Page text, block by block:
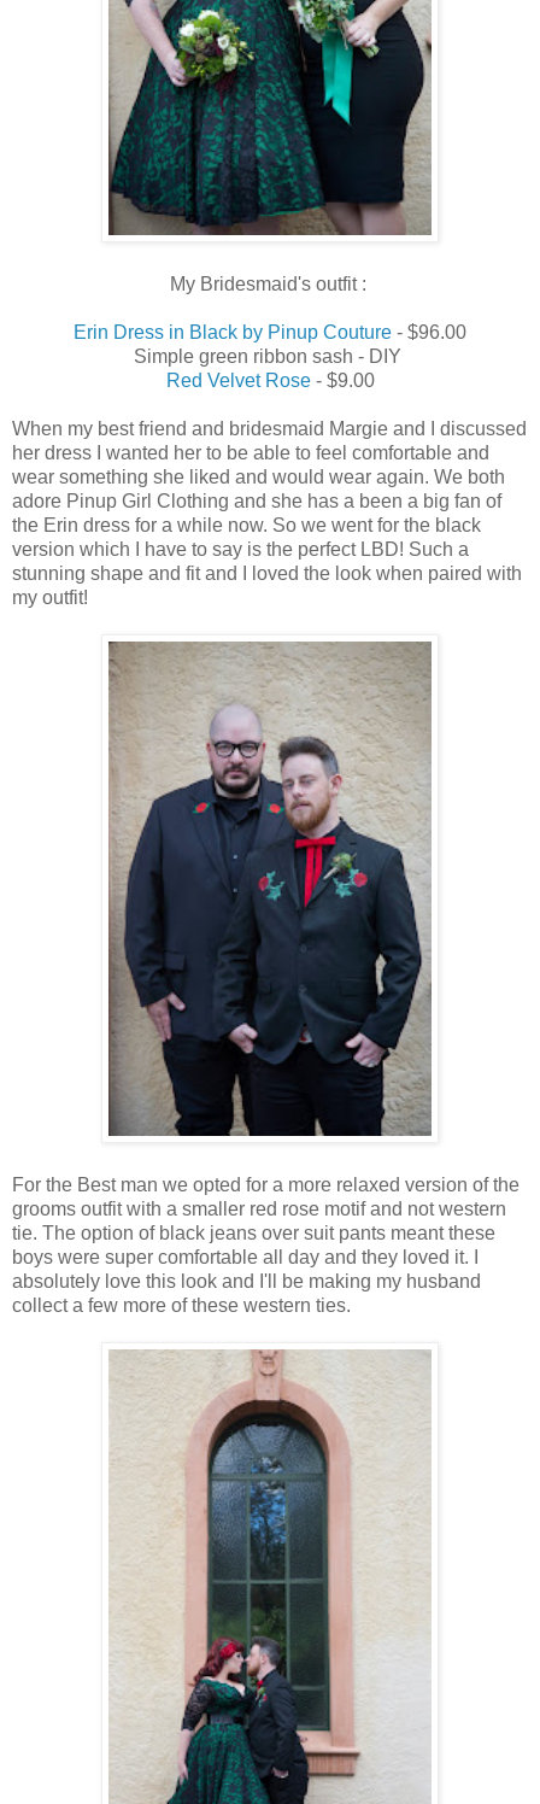
My Bridesmaid's outfit :
Erin Dress in Black by Pinup Couture - $96.00
Simple green ribbon sash - DIY
Red Velvet Rose- $9.00
When my best friend and bridesmaid Margie and I discussed
her dress I wanted her to be able to feel comfortable and
wear something she liked and would wear again. We both
adore Pinup Girl Clothing and she has a been a big fan of
the Erin dress for a while now. So we went for the black
version which I have to say is the perfect LBD! Such a
stunning shape and fit and I loved the look when paired with
my outfit!
For the Best man we opted for a more relaxed version of the
grooms outfit with a smaller red rose motif and not western
tie. The option of black jeans over suit pants meant these
boys were super comfortable all day and they loved it. I
absolutely love this look and I'll be making my husband
collect a few more of these western ties.